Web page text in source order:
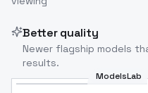
Better quality
Newer flagship models
results.
ModelsLab